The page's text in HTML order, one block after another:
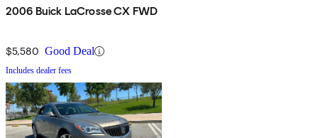
2006 Buick LaCrosse CX FWD
$5,580 Good Deal
Includes dealer fees